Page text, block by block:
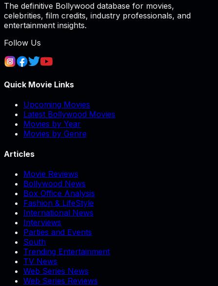
The definitive Bollywood database for movies,
celebrities, film credits, industry professionals, and
entertainment insights.
Follow Us
Quick Movie Links
Upcoming Movies
Latest Bollywood Movies
Movies by Year
Movies by Genre
Articles
Movie Reviews
Bollywood News
Box Office Analysis
Fashion & LifeStyle
International News
Interviews
Parties and Events
South
Trending Entertainment
TV News
Web Series News
Web Series Reviews